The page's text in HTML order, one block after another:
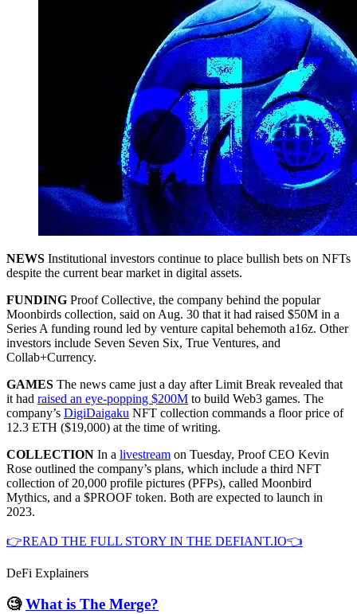
NEWS Institutional investors continue to place bullish bets on NFTs
despite the current bear market in digital assets.
FUNDING Proof Collective, the company behind the popular
Moonbirds collection, said on Aug. 30 that it had raised $50M in a
Series A funding round led by venture capital behemoth a16z. Other
investors include Seven Seven Six, True Ventures, and
Collab+Currency.
GAMES The news came just a day after Limit Break revealed that
it had raised an eye-popping $200M to build Web3 games. The
company’s DigiDaigaku NFT collection commands a floor price of
12.3 ETH ($19,000) at the time of writing.
COLLECTION In a livestream on Tuesday, Proof CEO Kevin
Rose outlined the company’s plans, which include a third NFT
collection of 20,000 profile pictures (PFPs), called Moonbird
Mythics, and a $PROOF token. Both are expected to launch in
2023.
👉READ THE FULL STORY IN THE DEFIANT.IO👈
DeFi Explainers
🧐What is The Merge?